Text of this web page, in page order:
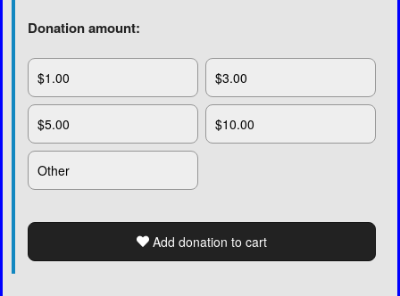
Donation amount:
$1.00 $3.00
$5.00 $10.00
Other
Add donation to cart